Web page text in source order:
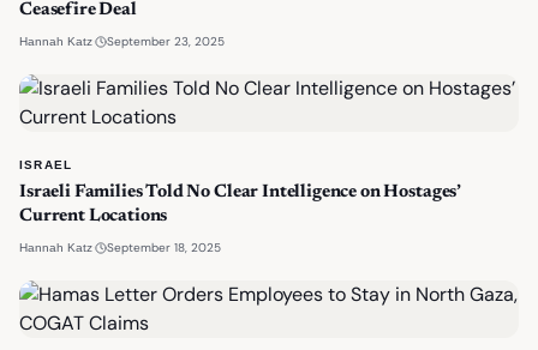
Ceasefire Deal
Hannah Katz September 23, 2025
ISRAEL
Israeli Families Told No Clear Intelligence on Hostages’
Current Locations
Hannah Katz September 18, 2025